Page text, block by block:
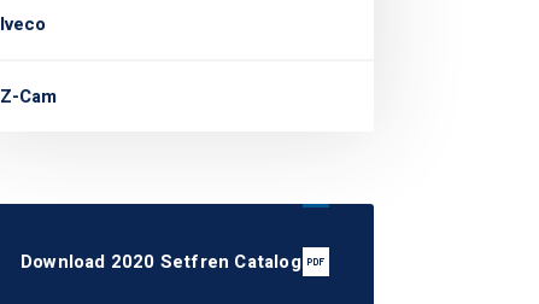
Iveco
Z-Cam
Download 2020 Setfren Catalog